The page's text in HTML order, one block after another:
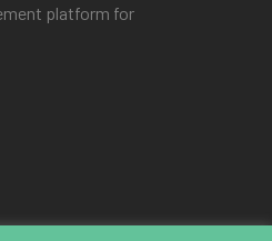
platform for